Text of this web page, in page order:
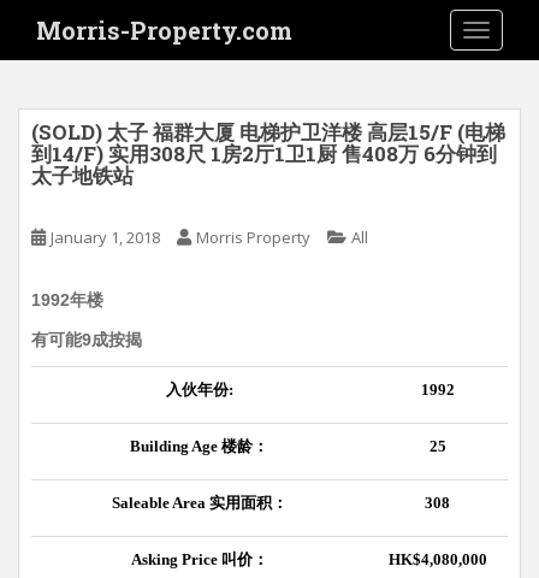
i
Morris-Property.com
(SOLD) 太子 福群大厦 电梯护卫洋楼 高层15/F (电梯
到14/F) 实用308尺 1房2厅1卫1厨 售408万 6分钟到
太子地铁站
January 1, 2018 Morris Property All
1992年楼
有可能9成按揭
入伙年份: 1992
Building Age 楼龄： 25
Saleable Area 实用面积： 308
Asking Price 叫价： HK$4,080,000